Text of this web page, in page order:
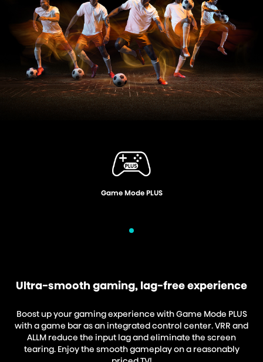
Voice Control
Ultra-smooth gaming, lag-free experience
Boost up your gaming experience with Game Mode PLUS
with a game bar as an integrated control center. VRR and
ALLM reduce the input lag and eliminate the screen
tearing. Enjoy the smooth gameplay on a reasonably